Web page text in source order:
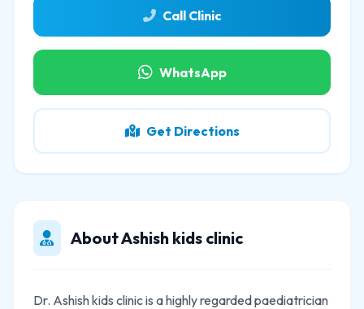
Call Clinic
WhatsApp
Get Directions
About Ashish kids clinic
Dr. Ashish kids clinic is a highly regarded paediatrician